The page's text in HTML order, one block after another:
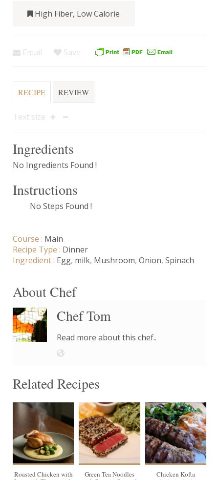
High Fiber, Low Calorie
Email Save
RECIPE REVIEW
Text size
Ingredients
No Ingredients Found !
Instructions
No Steps Found !
Course : Main
Recipe Type : Dinner
Ingredient : Egg, milk, Mushroom, Onion, Spinach
About Chef
Chef Tom
Read more about this chef..
Related Recipes
4
Roasted Chicken with
Green Tea Noodles
Chicken Kofta